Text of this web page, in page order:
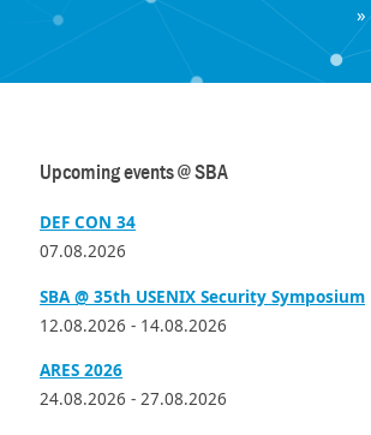
»
Upcoming events @ SBA
DEF CON 34
07.08.2026
SBA @ 35th USENIX Security Symposium
12.08.2026 - 14.08.2026
ARES 2026
24.08.2026 - 27.08.2026